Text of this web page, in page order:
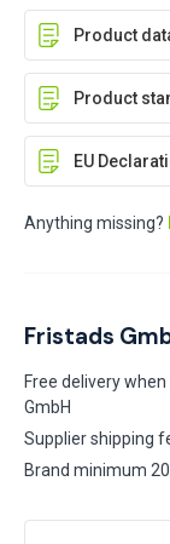
Product
Product
EU
Anything missing?
Fristads
Free delivery
GmbH
Supplier shipping
Brand minimum